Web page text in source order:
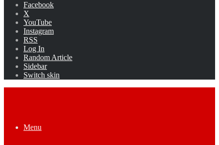
Facebook
X
YouTube
Instagram
RSS
Log In
Random Article
Sidebar
Switch skin
Menu